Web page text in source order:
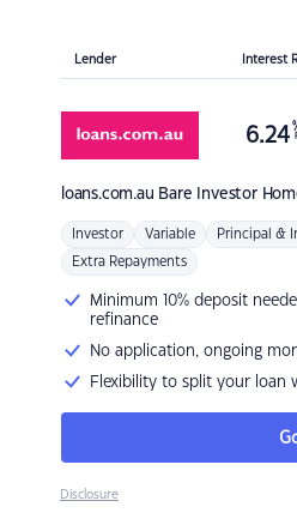
Lender Interest
loans.com.au Bare Investor
6.24
Investor Variable Principal &
Extra Repayments
Minimum 10% deposit
refinance
No application, ongoing
Flexibility to split your loan
Disclosure